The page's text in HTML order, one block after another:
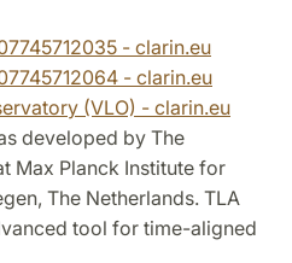
- clarin.eu
- clarin.eu
(VLO) - clarin.eu
developed by The
Max Planck Institute for
The Netherlands. TLA
tool for time-aligned